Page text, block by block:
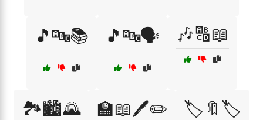
🎵🔤📚 🎵🔤🗣️ 🎶🔠📖
🏞️🏙️🌄 🏫📖🖊️✏️ 🏷️🔖🏷️